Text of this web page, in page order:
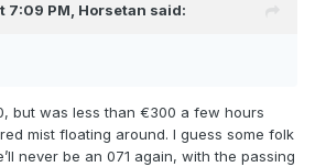
7:09 PM, Horsetan said:
but was less than €300 a few hours
mist floating around. I guess some folk
never be an 071 again, with the passing